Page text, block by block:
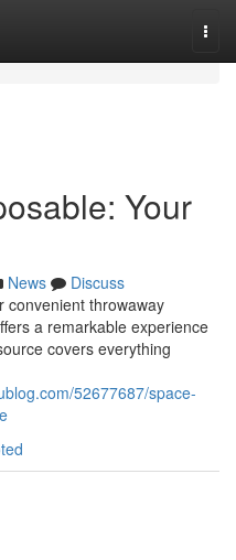
Your
News
Discuss
convenient throwaway
a remarkable experience
covers everything
52677687/space-